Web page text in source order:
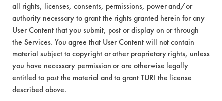
153 1 160 Adhesive
153 1 162 Greases
153 1 259 Adhesive
all rights, licenses, consents, permissions, power and/or
authority necessary to grant the rights granted herein for any
User Content that you submit, post or display on or through
the Services. You agree that User Content will not contain
material subject to copyright or other proprietary rights, unless
you have necessary permission or are otherwise legally
entitled to post the material and to grant TURI the license
described above.